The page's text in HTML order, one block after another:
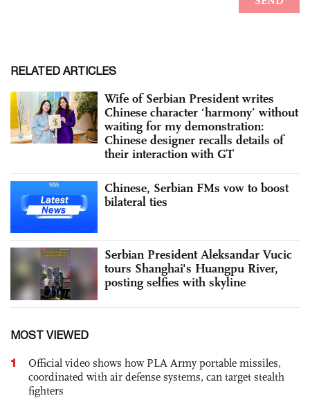
RELATED ARTICLES
Wife of Serbian President writes
Chinese character ‘harmony’ without
waiting for my demonstration:
Chinese designer recalls details of
their interaction with GT
Chinese, Serbian FMs vow to boost
bilateral ties
Serbian President Aleksandar Vucic
tours Shanghai's Huangpu River,
posting selfies with skyline
MOST VIEWED
1
Official video shows how PLA Army portable missiles,
coordinated with air defense systems, can target stealth
fighters